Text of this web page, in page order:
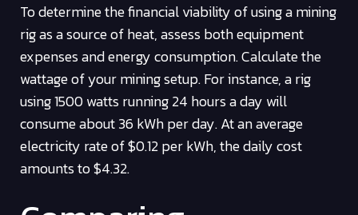
To determine the financial viability of using a mining
rig as a source of heat, assess both equipment
expenses and energy consumption. Calculate the
wattage of your mining setup. For instance, a rig
using 1500 watts running 24 hours a day will
consume about 36 kWh per day. At an average
electricity rate of $0.12 per kWh, the daily cost
amounts to $4.32.